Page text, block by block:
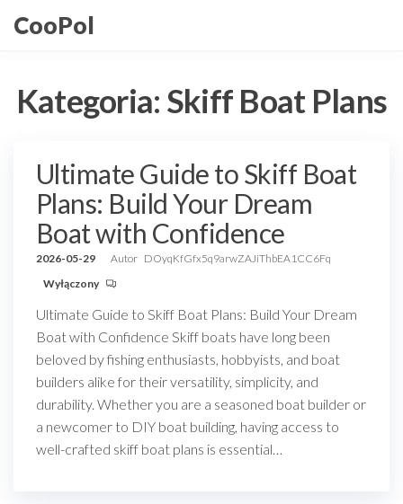
doCooPol
Kategoria: Skiff Boat Plans
Ultimate Guide to Skiff Boat
Plans: Build Your Dream
Boat with Confidence
2026-05-29 Autor DOyqKfGfx5q9arwZAJiThbEA1CC6Fq
Wyłączony
Ultimate Guide to Skiff Boat Plans: Build Your Dream
Boat with Confidence Skiff boats have long been
beloved by fishing enthusiasts, hobbyists, and boat
builders alike for their versatility, simplicity, and
durability. Whether you are a seasoned boat builder or
a newcomer to DIY boat building, having access to
well-crafted skiff boat plans is essential…